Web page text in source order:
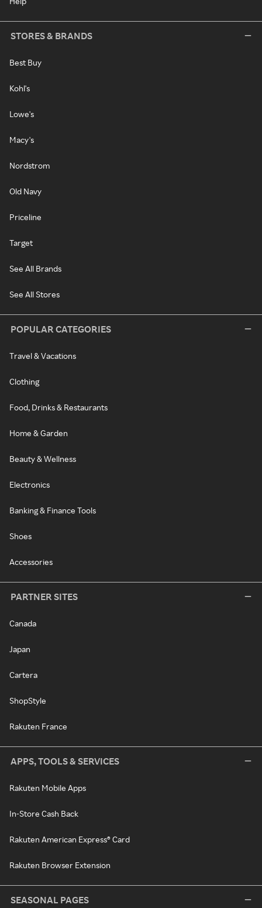
STORES & BRANDS
Best Buy
Kohl's
Lowe's
Macy's
Nordstrom
Old Navy
Priceline
Target
See All Brands
See All Stores
POPULAR CATEGORIES
Travel & Vacations
Clothing
Food, Drinks & Restaurants
Home & Garden
Beauty & Wellness
Electronics
Banking & Finance Tools
Shoes
Accessories
PARTNER SITES
Canada
Japan
Cartera
ShopStyle
Rakuten France
APPS, TOOLS & SERVICES
Rakuten Mobile Apps
In-Store Cash Back
Rakuten American Express® Card
Rakuten Browser Extension
SEASONAL PAGES